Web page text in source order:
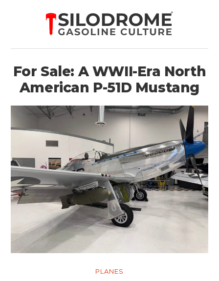
For Sale: A WWII-Era North
American P-51D Mustang
PLANES